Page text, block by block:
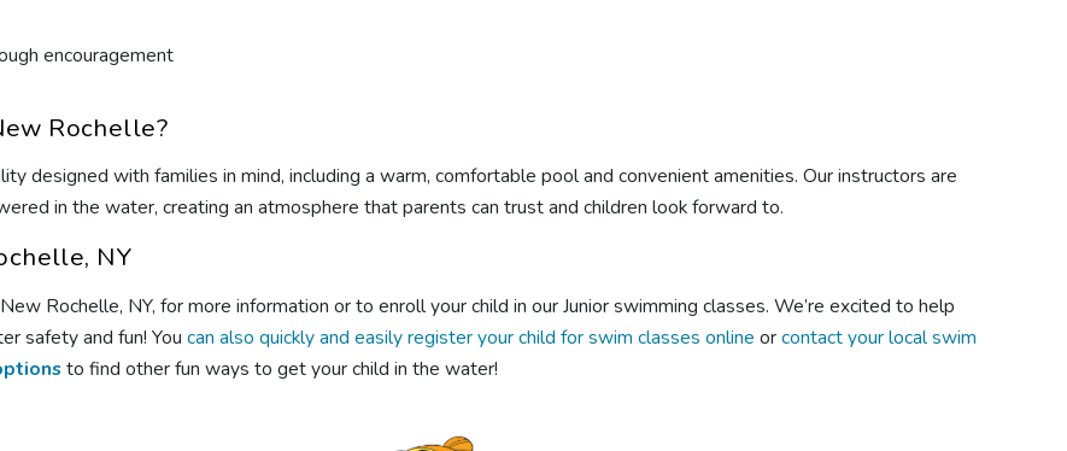
encouragement
Rochelle?
designed with families in mind, including a warm, comfortable pool and convenient amenities. Our instructors are
in the water, creating an atmosphere that parents can trust and children look forward to.
NY
Rochelle, NY, for more information or to enroll your child in our Junior swimming classes. We’re excited to help
safety and fun! You can also quickly and easily register your child for swim classes online orcontact your local swim
to find other fun ways to get your child in the water!